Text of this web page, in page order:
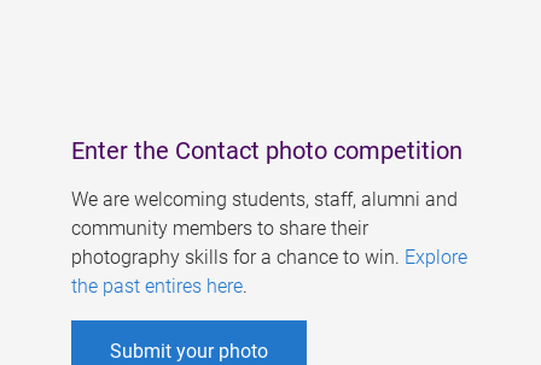
Enter the Contact photo competition
We are welcoming students, staff, alumni and
community members to share their
photography skills for a chance to win. Explore
the past entires here.
Submit your photo